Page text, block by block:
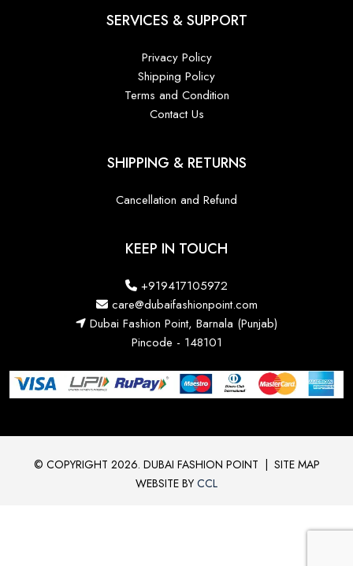
SERVICES & SUPPORT
Privacy Policy
Shipping Policy
Terms and Condition
Contact Us
SHIPPING & RETURNS
Cancellation and Refund
KEEP IN TOUCH
+919417105972
care@dubaifashionpoint.com
Dubai Fashion Point, Barnala (Punjab)
Pincode - 148101
© COPYRIGHT 2026. DUBAI FASHION POINT
SITE MAP
WEBSITE BY CCL